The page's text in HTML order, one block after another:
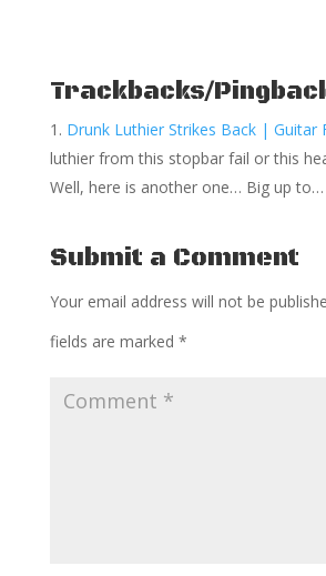
Trackbacks/
Drunk Luthier Strikes Back | Guitar
luthier from this stopbar fail or this
Well, here is another one… Big up to…
Submit a Comment
Your email address will not be
fields are marked *